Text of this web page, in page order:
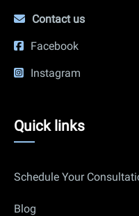
Contact us
Facebook
Instagram
Quick
links
Quick links
Schedule Your
Blog